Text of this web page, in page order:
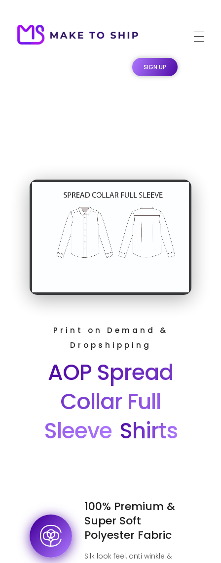
SIGN UP
Print on Demand &
Dropshipping
AOP Spread
Collar Full
Sleeve Shirts
100% Premium &
Super Soft
Polyester Fabric
Silk look feel, anti winkle &